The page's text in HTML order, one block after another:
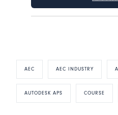
AEC AEC INDUSTRY
AUTODESK APS COURSE